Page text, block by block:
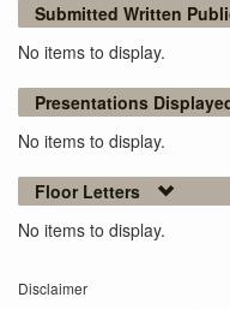
Submitted Written
No items to display.
Presentations
No items to display.
Floor Letters
No items to display.
Disclaimer